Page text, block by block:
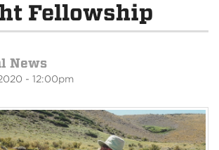
Fellowship
News
- 12:00pm